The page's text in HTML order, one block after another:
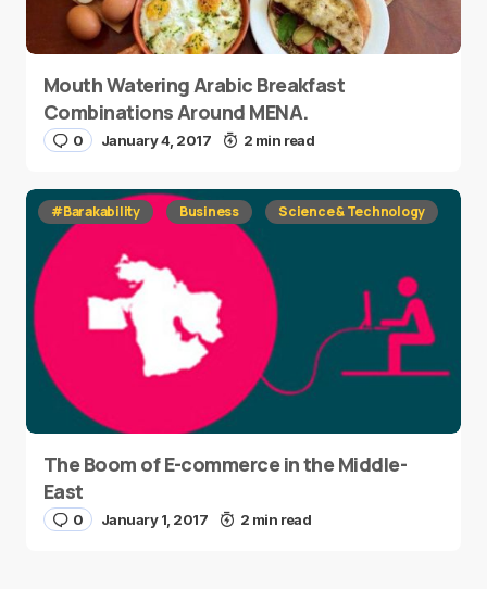
Mouth Watering Arabic Breakfast
Combinations Around MENA.
0 January 4, 2017 2 min read
#Barakability Business Science & Technology
The Boom of E-commerce in the Middle-
East
0 January 1, 2017 2 min read